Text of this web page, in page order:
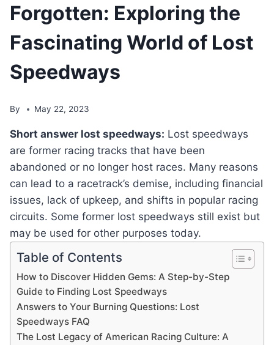
Forgotten: Exploring the
Fascinating World of Lost
Speedways
By May 22, 2023
Short answer lost speedways: Lost speedways
are former racing tracks that have been
abandoned or no longer host races. Many reasons
can lead to a racetrack’s demise, including financial
issues, lack of upkeep, and shifts in popular racing
circuits. Some former lost speedways still exist but
may be used for other purposes today.
Table of Contents
How to Discover Hidden Gems: A Step-by-Step
Guide to Finding Lost Speedways
Answers to Your Burning Questions: Lost
Speedways FAQ
The Lost Legacy of American Racing Culture: A